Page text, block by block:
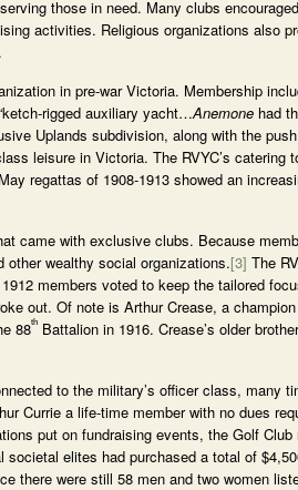
those in need. Many clubs
activities. Religious organizations also
in pre-war Victoria. Membership
rigged auxiliary yacht…Anemone had
Uplands subdivision, along with the
leisure in Victoria. The RVYC’s
regattas of 1908-1913 showed an
came with exclusive clubs. Because
other wealthy social organizations.[3] The
members voted to keep the tailored
out. Of note is Arthur Crease, a
88th Battalion in 1916. Crease’s older
to the military’s officer class, many
Currie a life-time member with no dues
put on fundraising events, the Golf
elites had purchased a total of
there were still 58 men and two women